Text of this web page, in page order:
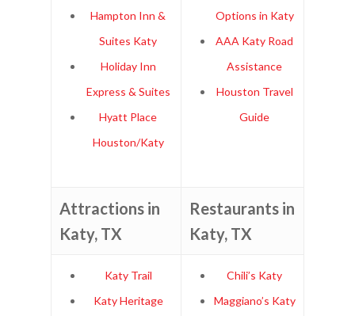
Hampton Inn &
Suites Katy
Holiday Inn
Express & Suites
Hyatt Place
Houston/Katy
Options in Katy
AAA Katy Road
Assistance
Houston Travel
Guide
Attractions in
Katy, TX
Restaurants in
Katy, TX
Katy Trail
Katy Heritage
Chili’s Katy
Maggiano’s Katy